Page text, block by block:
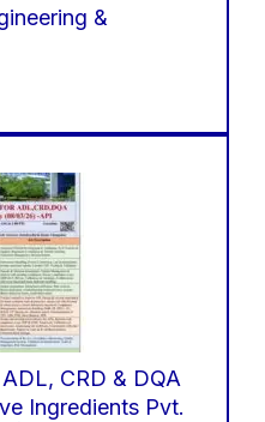
&
CRD & DQA
Ingredients Pvt.